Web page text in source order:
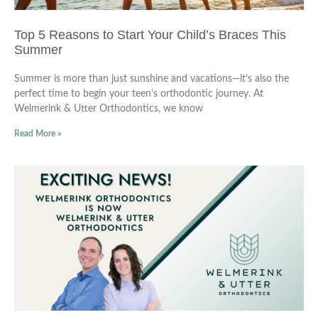
Top 5 Reasons to Start Your Child’s Braces This
Summer
Summer is more than just sunshine and vacations—it’s also the
perfect time to begin your teen’s orthodontic journey. At
Welmerink & Utter Orthodontics, we know
Read More »